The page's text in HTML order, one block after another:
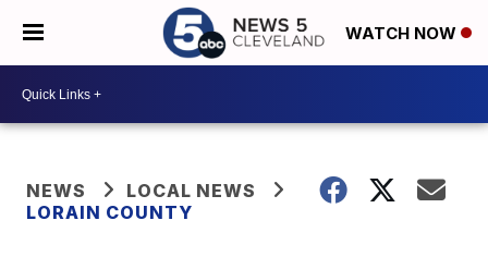
WATCH NOW
NEWS
LOCAL NEWS
LORAIN COUNTY